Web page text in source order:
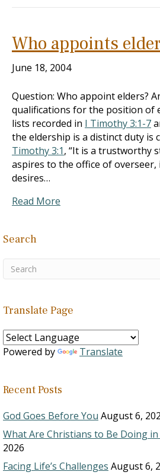
Who appoints
June 18, 2004
Question: Who appoint elders?
qualifications for the position of
lists recorded in I Timothy 3:1-7
the eldership is a distinct duty is
Timothy 3:1, “It is a trustworthy
aspires to the office of overseer,
desires…
Read More
Search
Translate Page
Powered by Translate
Recent Posts
God Goes Before You August 6,
What Are Christians to Be Doing
2026
Facing Life’s Challenges August 6,